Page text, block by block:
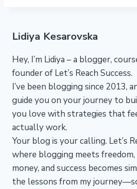
Lidiya Kesarovska
Hey, I’m Lidiya – a blogger,
founder of Let’s Reach Success.
I’ve been blogging since 2013,
guide you on your journey to
you love with strategies that
actually work.
Your blog is your calling. Let’s
where blogging meets
money, and success becomes
the lessons from my